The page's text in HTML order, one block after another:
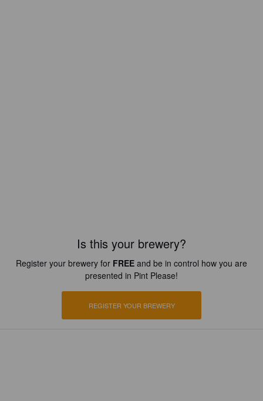
Is this your brewery?
Register your brewery for FREE and be in control how you are
presented in Pint Please!
REGISTER YOUR BREWERY